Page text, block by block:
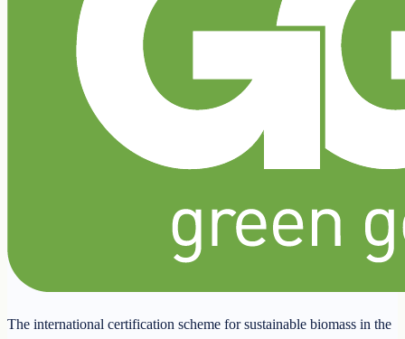
The international certification scheme for sustainable biomass in the